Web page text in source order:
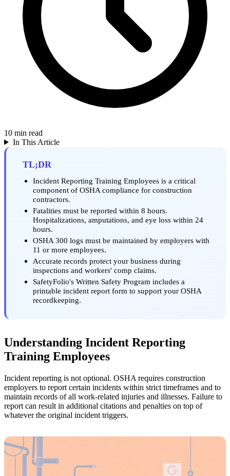
10 min read
In This Article
TL;DR
Incident Reporting Training Employees is a critical
component of OSHA compliance for construction
contractors.
Fatalities must be reported within 8 hours.
Hospitalizations, amputations, and eye loss within 24
hours.
OSHA 300 logs must be maintained by employers with
11 or more employees.
Accurate records protect your business during
inspections and workers' comp claims.
SafetyFolio's Written Safety Program includes a
printable incident report form to support your OSHA
recordkeeping.
Understanding Incident Reporting
Training Employees
Incident reporting is not optional. OSHA requires construction
employers to report certain incidents within strict timeframes and to
maintain records of all work-related injuries and illnesses. Failure to
report can result in additional citations and penalties on top of
whatever the original incident triggers.